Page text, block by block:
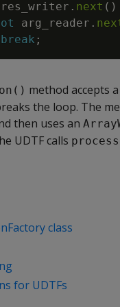
res_writer . next ( )
arg_reader .
break ;
method accepts
the loop. The
then uses an
UDTF calls
class
for UDTFs